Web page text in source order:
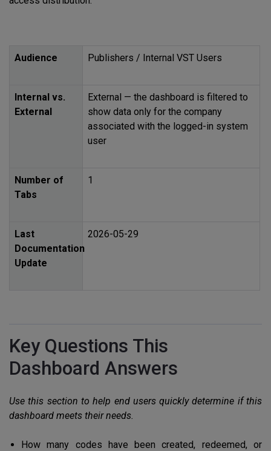
Audience Publishers / Internal VST Users
Internal vs.
External
External — the dashboard is filtered to
show data only for the company
associated with the logged-in system
user
Number of
Tabs
1
Last
Documentation
Update
2026-05-29
Key Questions This
Dashboard Answers
Use this section to help end users quickly determine if this
dashboard meets their needs.
How many codes have been created, redeemed, or